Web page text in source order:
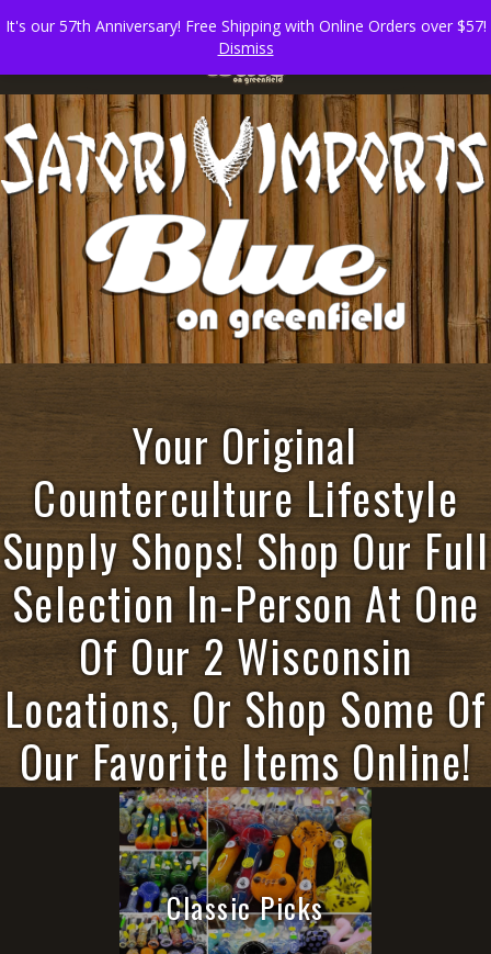
It's our 57th Anniversary! Free Shipping with Online Orders over $57!
Dismiss
Your Original
Counterculture Lifestyle
Supply Shops! Shop Our Full
Selection In-Person At One
Of Our 2 Wisconsin
Locations, Or Shop Some Of
Our Favorite Items Online!
Classic Picks